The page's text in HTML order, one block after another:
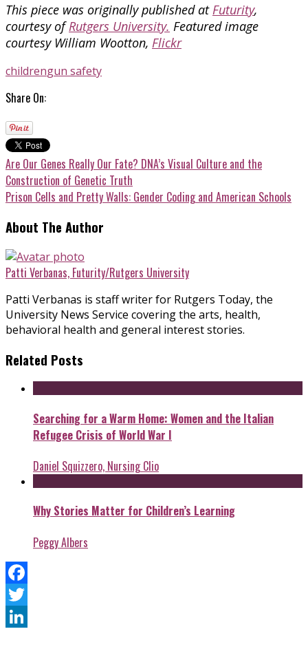
This piece was originally published at Futurity,
courtesy ofRutgers University. Featured image
courtesy William Wootton, Flickr
childrengun safety
Share On:
Are Our Genes Really Our Fate? DNA’s Visual Culture and the
Construction of Genetic Truth
Prison Cells and Pretty Walls: Gender Coding and American Schools
About The Author
Patti Verbanas, Futurity/Rutgers University
Patti Verbanas is staff writer for Rutgers Today, the
University News Service covering the arts, health,
behavioral health and general interest stories.
Related Posts
Searching for a Warm Home: Women and the Italian
Refugee Crisis of World War I
Daniel Squizzero, Nursing Clio
Why Stories Matter for Children’s Learning
Peggy Albers
Facebook
Twitter